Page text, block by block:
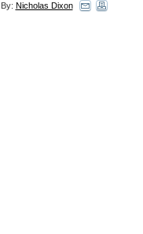
By: Nicholas Dixon